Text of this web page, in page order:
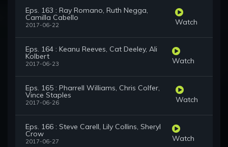
Eps. 163 : Ray Romano, Ruth Negga,
Camilla Cabello
2017-06-22 Watch
Eps. 164 : Keanu Reeves, Cat Deeley, Ali
Kolbert
2017-06-23 Watch
Eps. 165 : Pharrell Williams, Chris Colfer,
Vince Staples
2017-06-26 Watch
Eps. 166 : Steve Carell, Lily Collins, Sheryl
Crow
2017-06-27 Watch